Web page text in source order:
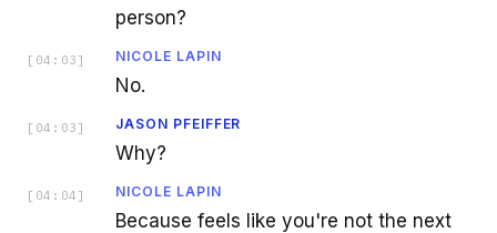
person?
[ 04:03 ] NICOLE LAPIN
No.
[ 04:03 ] JASON PFEIFFER
Why?
[ 04:04 ] NICOLE LAPIN
Because feels like you're not the next